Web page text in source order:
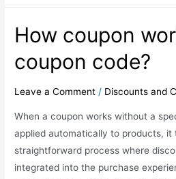
How coupon
coupon code?
Leave a Comment / Discounts and
When a coupon works without a
applied automatically to products, it
straightforward process where
integrated into the purchase